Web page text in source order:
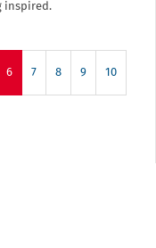
inspired.
6 7 8 9 10